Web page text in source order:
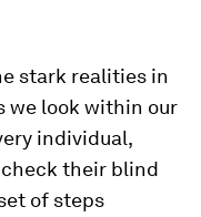
stark realities in
we look within our
individual,
check their blind
of steps